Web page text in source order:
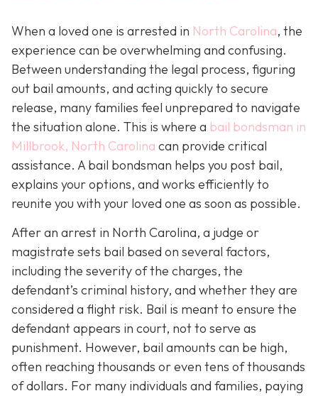
When a loved one is arrested in North Carolina, the
experience can be overwhelming and confusing.
Between understanding the legal process, figuring
out bail amounts, and acting quickly to secure
release, many families feel unprepared to navigate
the situation alone. This is where a bail bondsman in
Millbrook, North Carolina can provide critical
assistance. A bail bondsman helps you post bail,
explains your options, and works efficiently to
reunite you with your loved one as soon as possible.
After an arrest in North Carolina, a judge or
magistrate sets bail based on several factors,
including the severity of the charges, the
defendant’s criminal history, and whether they are
considered a flight risk. Bail is meant to ensure the
defendant appears in court, not to serve as
punishment. However, bail amounts can be high,
often reaching thousands or even tens of thousands
of dollars. For many individuals and families, paying